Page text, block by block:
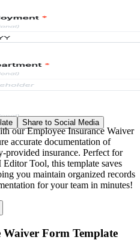
Share to Social Media
our Employee Insurance Waiver
accurate documentation of
provided insurance. Perfect for
Tool, this template saves
you maintain organized records
for your team in minutes!
Waiver Form Template